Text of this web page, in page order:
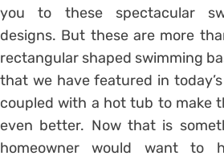
you to these spectacular
designs. But these are more
rectangular shaped swimming
that we have featured in
coupled with a hot tub to make
even better. Now that is
homeowner would want to